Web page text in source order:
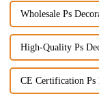
Wholesale Ps
High-Quality Ps
CE Certification Ps